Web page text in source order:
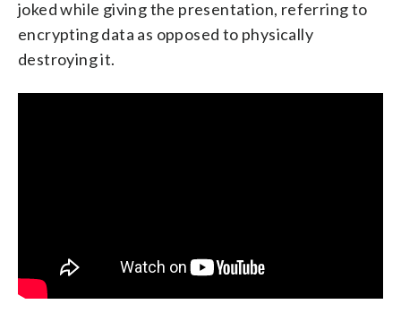
joked while giving the presentation, referring to
encrypting data as opposed to physically
destroying it.